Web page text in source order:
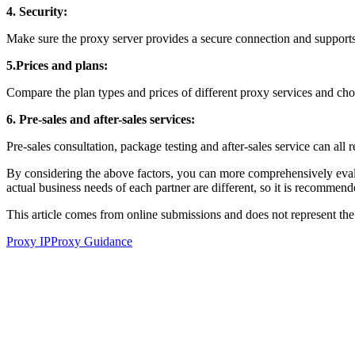
4. Security:
Make sure the proxy server provides a secure connection and
5.Prices and plans:
Compare the plan types and prices of different proxy services and
6. Pre-sales and after-sales services:
Pre-sales consultation, package testing and after-sales service can
By considering the above factors, you can more comprehensively
actual business needs of each partner are different, so it is
This article comes from online submissions and does not represent
Proxy IPProxy Guidance